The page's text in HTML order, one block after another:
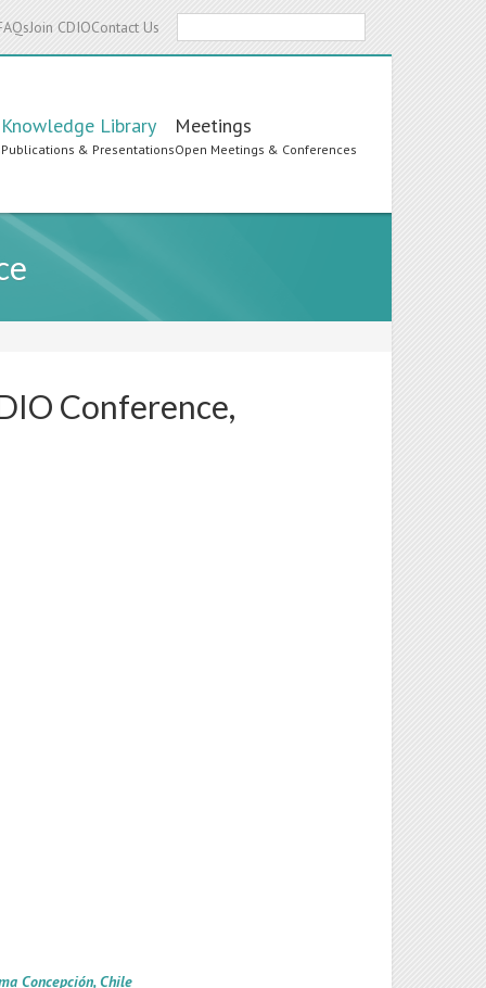
Join CDIOContact Us
Knowledge Library
Publications & Presentations
Meetings
Open Meetings & Conferences
Conference,
Concepción, Chile